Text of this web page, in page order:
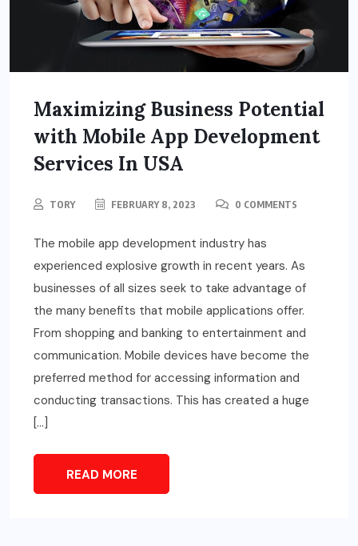
Maximizing Business Potential
with Mobile App Development
Services In USA
TORY FEBRUARY 8, 2023 0 COMMENTS
The mobile app development industry has
experienced explosive growth in recent years. As
businesses of all sizes seek to take advantage of
the many benefits that mobile applications offer.
From shopping and banking to entertainment and
communication. Mobile devices have become the
preferred method for accessing information and
conducting transactions. This has created a huge
[…]
READ MORE